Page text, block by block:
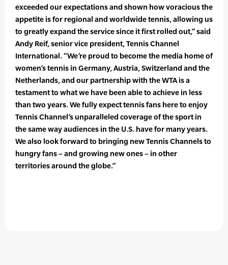
exceeded our expectations and shown how voracious the
appetite is for regional and worldwide tennis, allowing us
to greatly expand the service since it first rolled out,” said
Andy Reif, senior vice president, Tennis Channel
International. “We’re proud to become the media home of
women’s tennis in Germany, Austria, Switzerland and the
Netherlands, and our partnership with the WTA is a
testament to what we have been able to achieve in less
than two years. We fully expect tennis fans here to enjoy
Tennis Channel’s unparalleled coverage of the sport in
the same way audiences in the U.S. have for many years.
We also look forward to bringing new Tennis Channels to
hungry fans – and growing new ones – in other
territories around the globe.”